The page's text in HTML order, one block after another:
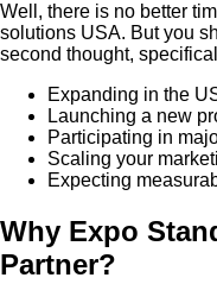
Well, there is no better
solutions USA. But you
second thought,
Expanding in the
Launching a new
Participating in
Scaling your
Expecting
Why Expo
Partner?